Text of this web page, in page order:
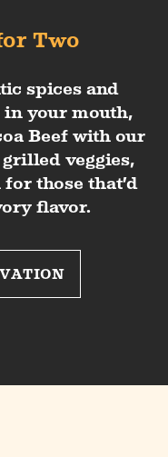
Two
spices and
your mouth,
Beef with our
veggies,
those that’d
flavor.